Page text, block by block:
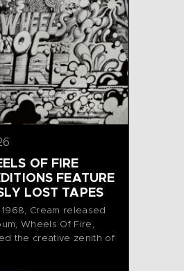
OF FIRE
FEATURE
LOST TAPES
1968, Cream released
Wheels Of Fire,
the creative zenith of